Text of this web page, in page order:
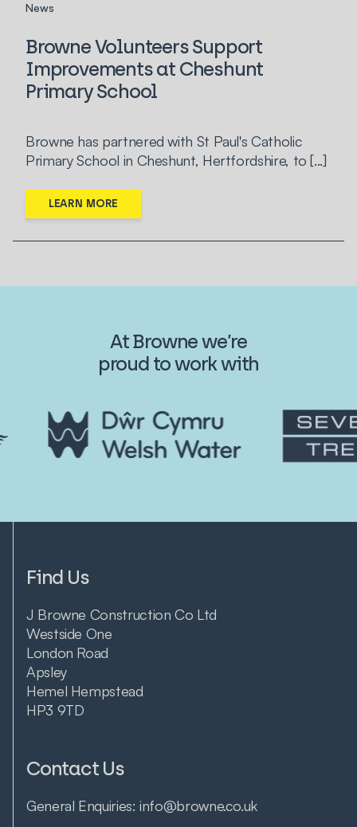
News
Browne Volunteers Support
Improvements at Cheshunt
Primary School
Browne has partnered with St Paul's Catholic
Primary School in Cheshunt, Hertfordshire, to [...]
LEARN MORE
At Browne we’re
proud to work with
Find Us
J Browne Construction Co Ltd
Westside One
London Road
Apsley
Hemel Hempstead
HP3 9TD
Contact Us
General Enquiries:info@browne.co.uk